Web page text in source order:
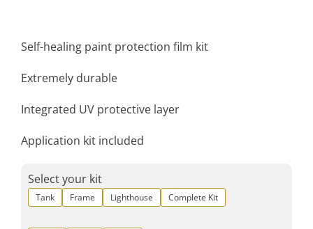
Self-healing paint protection film kit
Extremely durable
Integrated UV protective layer
Application kit included
Select your kit
Tank Frame Lighthouse Complete Kit